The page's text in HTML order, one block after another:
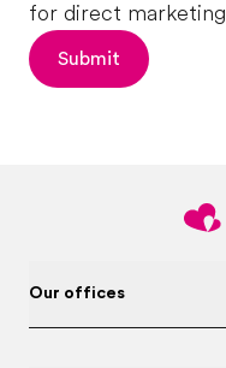
for direct
Submit
Our offices